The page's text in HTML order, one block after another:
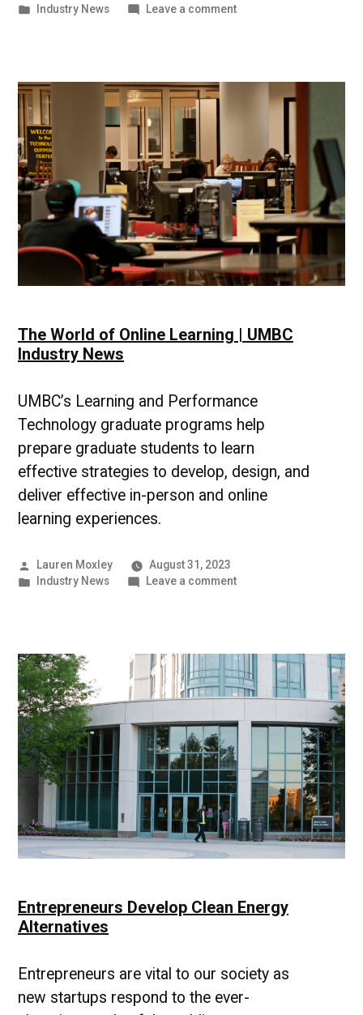
by
Posted
Industry News Leave a commenton
The World of Online Learning | UMBC
Industry News
UMBC’s Learning and Performance
Technology graduate programs help
prepare graduate students to learn
effective strategies to develop, design, and
deliver effective in-person and online
learning experiences.
Posted
by
Lauren Moxley
August 31, 2023
Posted
Industry News Leave a commenton
Learning
|
UMBC
News
Entrepreneurs Develop Clean Energy
Alternatives
Entrepreneurs are vital to our society as
new startups respond to the ever-